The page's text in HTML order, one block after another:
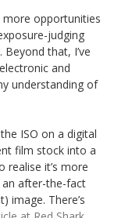
more opportunities
judging
that, I’ve
and
understanding of
ISO on a digital
film stock into a
realise it’s more
an after-the-fact
image. There’s